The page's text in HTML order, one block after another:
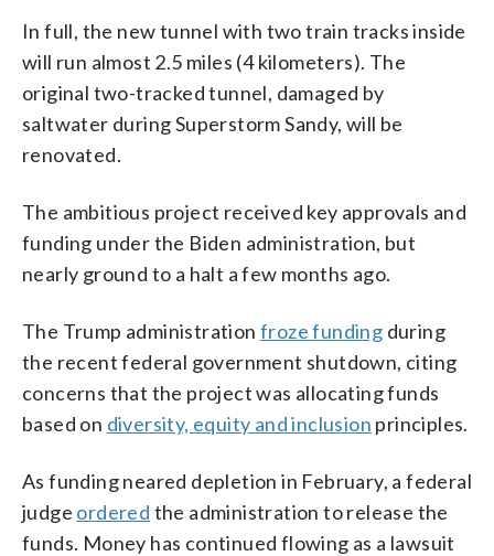
In full, the new tunnel with two train tracks inside
will run almost 2.5 miles (4 kilometers). The
original two-tracked tunnel, damaged by
saltwater during Superstorm Sandy, will be
renovated.
The ambitious project received key approvals and
funding under the Biden administration, but
nearly ground to a halt a few months ago.
The Trump administration froze funding during
the recent federal government shutdown, citing
concerns that the project was allocating funds
based on diversity, equity and inclusion principles.
As funding neared depletion in February, a federal
judge ordered the administration to release the
funds. Money has continued flowing as a lawsuit